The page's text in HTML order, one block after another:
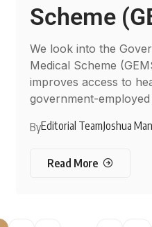
Scheme
We look into the
Medical Scheme
improves access to
government-employed
ByEditorial TeamJoshua
Read More